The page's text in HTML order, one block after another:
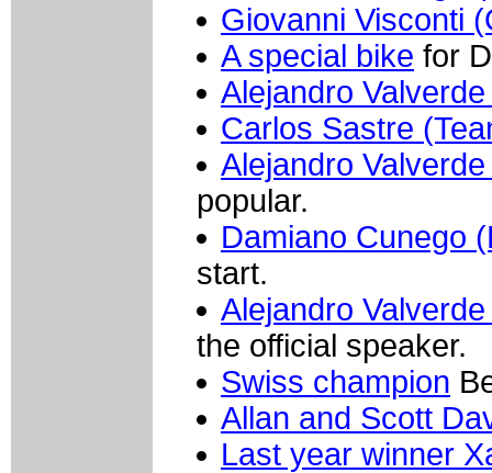
Giovanni Visconti
A special bike for
Alejandro
Carlos Sastre
Alejandro
popular.
Damiano Cunego
start.
Alejandro
the official speaker.
Swiss champion
Allan and Scott
Last year winner